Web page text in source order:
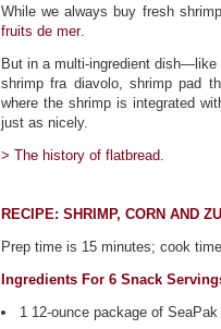
While we always buy fresh
fruits de mer.
But in a multi-ingredient
shrimp fra diavolo, shrimp pad
where the shrimp is integrated
just as nicely.
> The history of flatbread.
RECIPE: SHRIMP, CORN AND
Prep time is 15 minutes; cook
Ingredients For 6 Snack
1 12-ounce package of